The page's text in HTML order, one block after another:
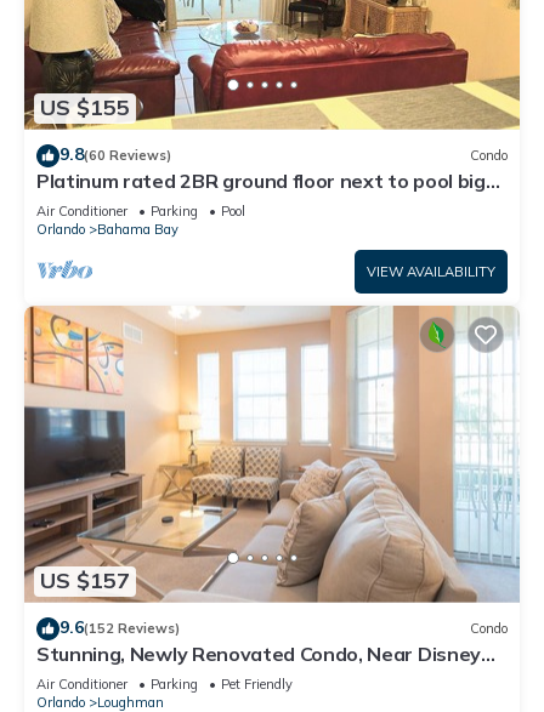
US $155
9.8(60 Reviews) Condo
Platinum rated 2BR ground floor next to pool big
screen TVs, Huge patio, wifi
Air Conditioner Parking
Pool
Orlando
Bahama Bay
VIEW AVAILABILITY
US $157
9.6(152 Reviews) Condo
Stunning, Newly Renovated Condo, Near Disney
and Universal
Air Conditioner Parking
Pet Friendly
Orlando
Loughman